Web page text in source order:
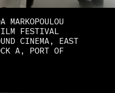
FESTIVAL
CINEMA, EAST
Α, PORT OF